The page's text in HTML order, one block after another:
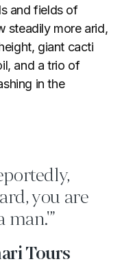
and fields of
steadily more arid,
giant cacti
and a trio of
in the
you are
man.'”
Tours